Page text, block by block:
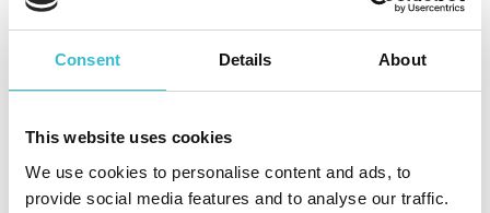
Consent Details About
This website uses cookies
We use cookies to personalise content and ads, to
provide social media features and to analyse our traffic.
How you can get involved or give us
feedback